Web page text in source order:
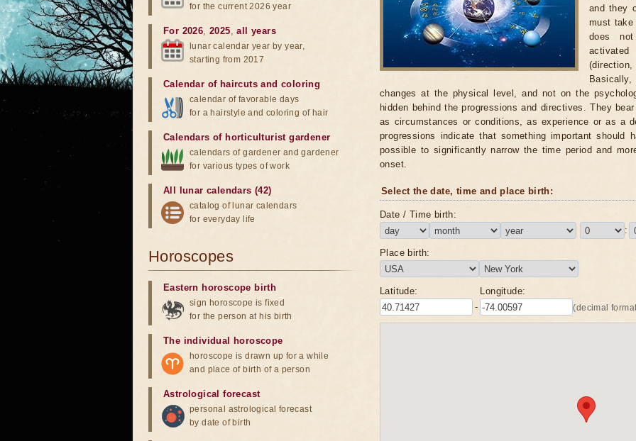
and they
must
does
changes at the physical level, and not on the
hidden behind the progressions and directives. They
as circumstances or conditions, as experience or as a
progressions indicate that something important
possible to significantly narrow the time period and
onset.
Select the date, time and place birth:
Date / Time birth:
:
Place birth:
Latitude:
-
Longitude:
(decimal
for the current 2026 year
For 2026,2025,all years
lunar calendar year by year,
starting from 2017
Calendar of haircuts and coloring
calendar of favorable days
for a hairstyle and coloring of hair
Calendars of horticulturist gardener
calendars of gardener and gardener
for various types of work
All lunar calendars (42)
catalog of lunar calendars
for everyday life
Horoscopes
Eastern horoscope birth
sign horoscope is fixed
for the person at his birth
The individual horoscope
horoscope is drawn up for a while
and place of birth of a person
Astrological forecast
personal astrological forecast
by date of birth